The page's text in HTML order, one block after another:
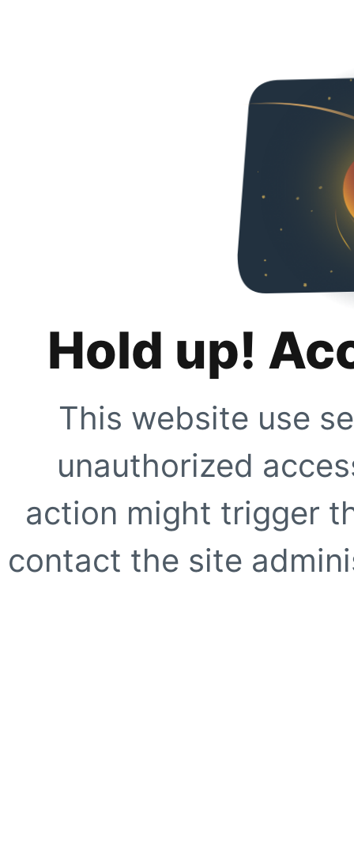
Hold up!
This website use
unauthorized
action might trigger
contact the site